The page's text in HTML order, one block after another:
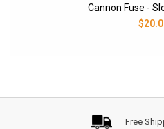
Cannon Fuse -
Free